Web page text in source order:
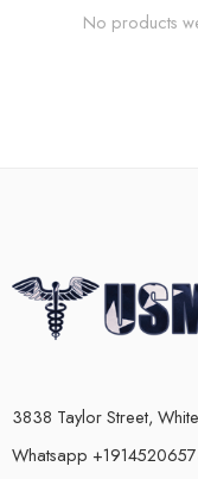
No products
3838 Taylor Street,
Whatsapp